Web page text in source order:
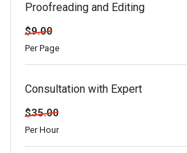
Proofreading and Editing
$9.00
Per Page
Consultation with Expert
$35.00
Per Hour